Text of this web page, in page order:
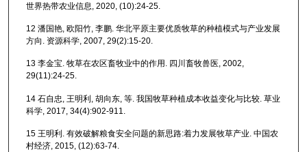
世界热带农业信息, 2020, (10):24-25.
12 潘国艳, 欧阳竹, 李鹏. 华北平原主要优质牧草的种植模式与产业发展
方向. 资源科学, 2007, 29(2):15-20.
13 李金宝. 牧草在农区畜牧业中的作用. 四川畜牧兽医, 2002,
29(11):24-25.
14 石自忠, 王明利, 胡向东, 等. 我国牧草种植成本收益变化与比较. 草业
科学, 2017, 34(4):902-911.
15 王明利. 有效破解粮食安全问题的新思路:着力发展牧草产业. 中国农
村经济, 2015, (12):63-74.